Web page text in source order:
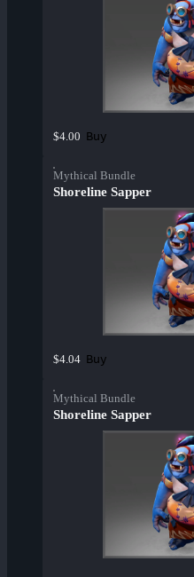
$4.00 Buy
Mythical Bundle
Shoreline Sapper
$4.04 Buy
Mythical Bundle
Shoreline Sapper